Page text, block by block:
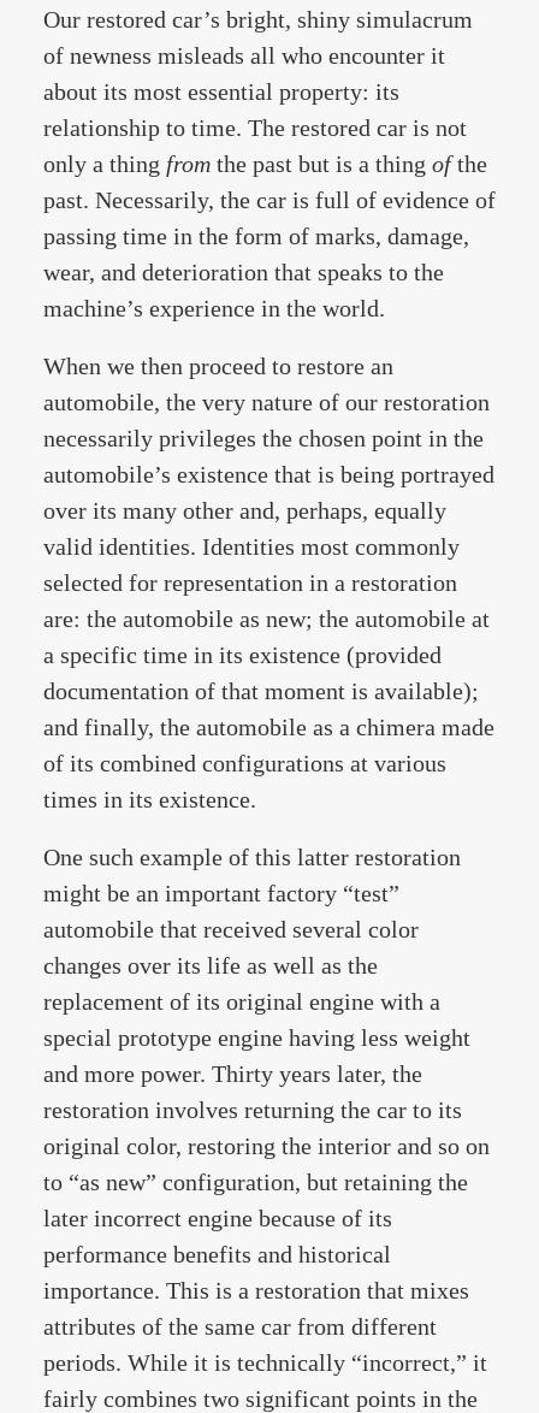
Our restored car’s bright, shiny simulacrum
of newness misleads all who encounter it
about its most essential property: its
relationship to time. The restored car is not
only a thing from the past but is a thing ofthe
past. Necessarily, the car is full of evidence of
passing time in the form of marks, damage,
wear, and deterioration that speaks to the
machine’s experience in the world.
When we then proceed to restore an
automobile, the very nature of our restoration
necessarily privileges the chosen point in the
automobile’s existence that is being portrayed
over its many other and, perhaps, equally
valid identities. Identities most commonly
selected for representation in a restoration
are: the automobile as new; the automobile at
a specific time in its existence (provided
documentation of that moment is available);
and finally, the automobile as a chimera made
of its combined configurations at various
times in its existence.
One such example of this latter restoration
might be an important factory “test”
automobile that received several color
changes over its life as well as the
replacement of its original engine with a
special prototype engine having less weight
and more power. Thirty years later, the
restoration involves returning the car to its
original color, restoring the interior and so on
to “as new” configuration, but retaining the
later incorrect engine because of its
performance benefits and historical
importance. This is a restoration that mixes
attributes of the same car from different
periods. While it is technically “incorrect,” it
fairly combines two significant points in the